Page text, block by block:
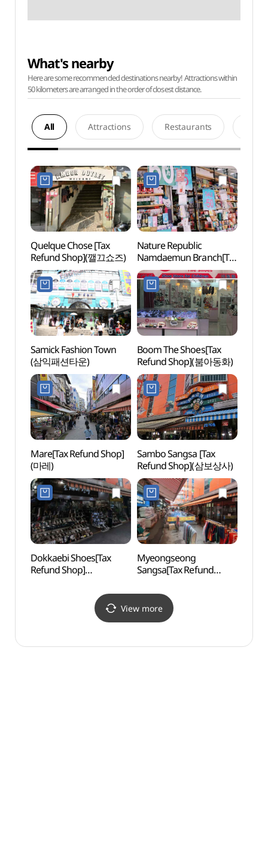
What's nearby
Here are some recommended destinations nearby! Attractions within
50 kilometers are arranged in the order of closest distance.
All Attractions Restaurants
Quelque Chose [Tax
Refund Shop](깰끄쇼즈)
Nature Republic
Namdaemun Branch[Tax
Refund Shop]
(네이처리퍼블릭
남대문점)
Samick Fashion Town
(삼익패션타운)
Boom The Shoes[Tax
Refund Shop](붐아동화)
Mare[Tax Refund Shop]
(마레)
Sambo Sangsa [Tax
Refund Shop](삼보상사)
Dokkaebi Shoes[Tax
Refund Shop]
Myeongseong
Sangsa[Tax Refund
View more